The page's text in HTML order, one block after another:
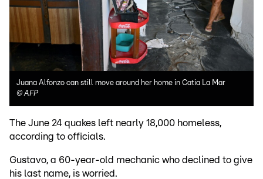
Juana Alfonzo can still move around her home in Catia La Mar
©AFP
The June 24 quakes left nearly 18,000 homeless,
according to officials.
Gustavo, a 60-year-old mechanic who declined to give
his last name, is worried.